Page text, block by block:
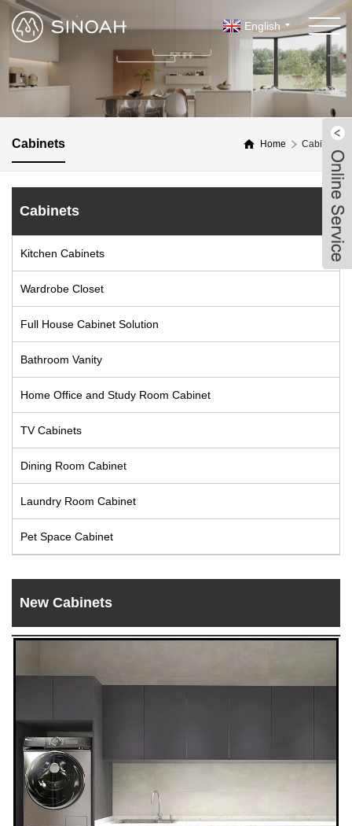
English
Cabinets Home Cabinets
Cabinets
Kitchen Cabinets
Wardrobe Closet
Full House Cabinet Solution
Bathroom Vanity
Home Office and Study Room Cabinet
TV Cabinets
Dining Room Cabinet
Laundry Room Cabinet
Pet Space Cabinet
New Cabinets